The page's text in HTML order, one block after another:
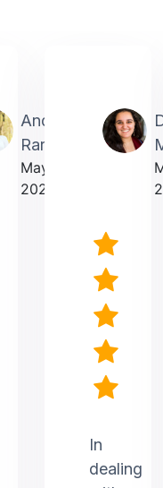
Andrea
Rarick
May
2025
In
dealing